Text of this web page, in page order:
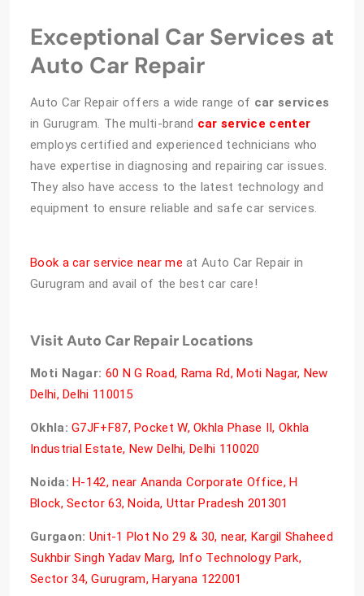
Exceptional Car Services at
Auto Car Repair
Auto Car Repair offers a wide range of car services
in Gurugram. The multi-brand car service center
employs certified and experienced technicians who
have expertise in diagnosing and repairing car issues.
They also have access to the latest technology and
equipment to ensure reliable and safe car services.
Book a car service near me at Auto Car Repair in
Gurugram and avail of the best car care!
Visit Auto Car Repair Locations
Moti Nagar: 60 N G Road, Rama Rd, Moti Nagar, New
Delhi, Delhi 110015
Okhla: G7JF+F87, Pocket W, Okhla Phase II, Okhla
Industrial Estate, New Delhi, Delhi 110020
Noida: H-142, near Ananda Corporate Office, H
Block, Sector 63, Noida, Uttar Pradesh 201301
Gurgaon: Unit-1 Plot No 29 & 30, near, Kargil Shaheed
Sukhbir Singh Yadav Marg, Info Technology Park,
Sector 34, Gurugram, Haryana 122001